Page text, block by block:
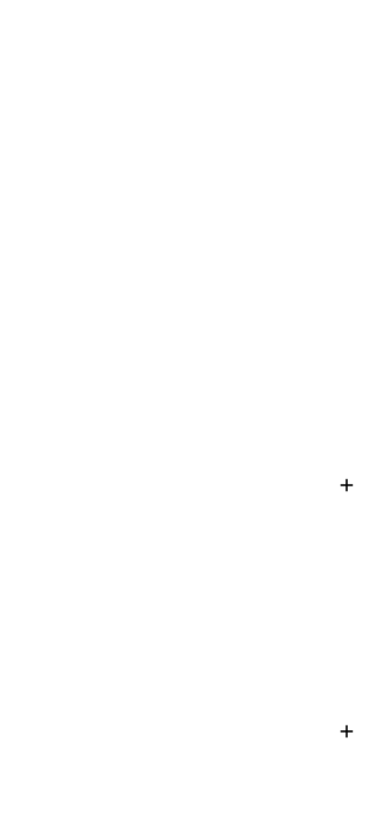
point of contact, helping them
how restaurants manage their yield and
be instrumental in guiding them through
negotiation skills to navigate
empowering our merchants to thrive